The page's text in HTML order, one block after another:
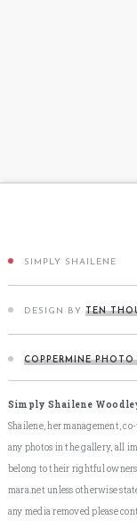
SIMPLY SHAILENE
DESIGN BY TEN
COPPERMINE PHOTO
Simply Shailene
Shailene, her management,
any photos in the gallery, all
belong to their rightful
mara.net unless otherwise
any media removed please